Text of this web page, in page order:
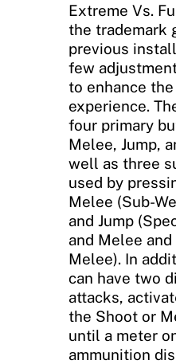
Extreme Vs.
the trademark
previous
few
to enhance
experience.
four primary
Melee, Jump,
well as three
used by
Melee (Sub-
and Jump
and Melee
Melee). In
can have two
attacks,
the Shoot or
until a meter
ammunition